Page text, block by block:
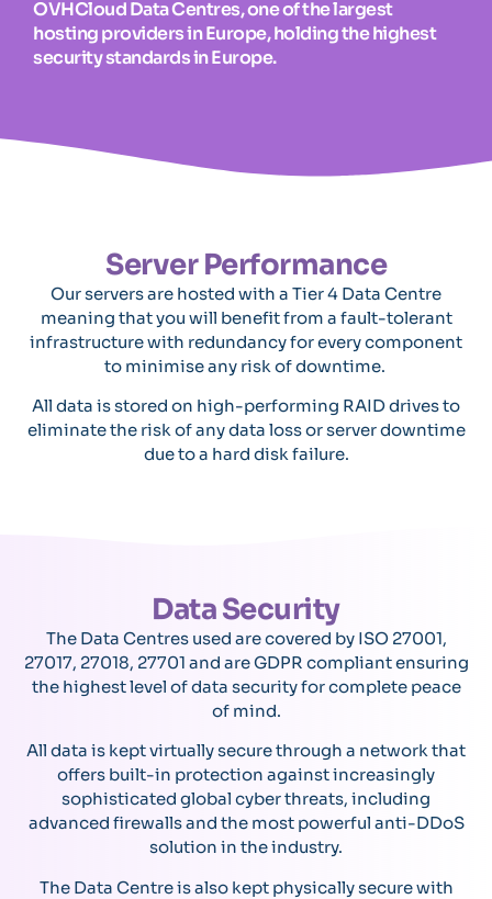
OVHCloud Data Centres, one of the largest
hosting providers in Europe, holding the highest
security standards in Europe.
Server Performance
Our servers are hosted with a Tier 4 Data Centre
meaning that you will benefit from a fault-tolerant
infrastructure with redundancy for every component
to minimise any risk of downtime.
All data is stored on high-performing RAID drives to
eliminate the risk of any data loss or server downtime
due to a hard disk failure.
Data Security
The Data Centres used are covered by ISO 27001,
27017, 27018, 27701 and are GDPR compliant ensuring
the highest level of data security for complete peace
of mind.
All data is kept virtually secure through a network that
offers built-in protection against increasingly
sophisticated global cyber threats, including
advanced firewalls and the most powerful anti-DDoS
solution in the industry.
The Data Centre is also kept physically secure with